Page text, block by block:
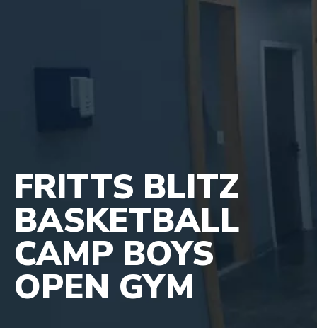
FRITTS BLITZ
BASKETBALL
CAMP BOYS
OPEN GYM